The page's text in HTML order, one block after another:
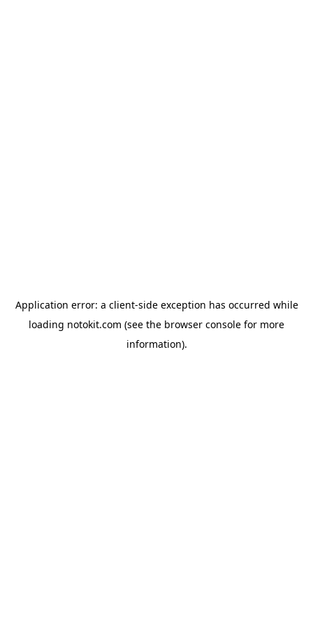
Application error: a client-side exception has occurred while
loading notokit.com (see the browser console for more
information).